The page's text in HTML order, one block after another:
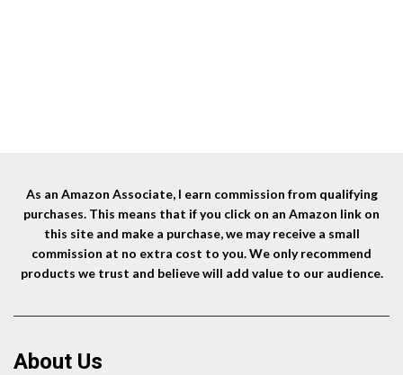
As an Amazon Associate, I earn commission from qualifying
purchases. This means that if you click on an Amazon link on
this site and make a purchase, we may receive a small
commission at no extra cost to you. We only recommend
products we trust and believe will add value to our audience.
About Us